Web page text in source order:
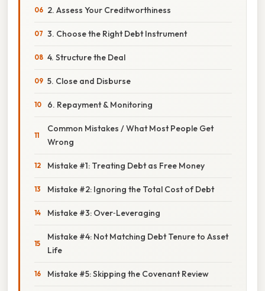
2. Assess Your Creditworthiness
3. Choose the Right Debt Instrument
4. Structure the Deal
5. Close and Disburse
6. Repayment & Monitoring
Common Mistakes / What Most People Get
Wrong
Mistake #1: Treating Debt as Free Money
Mistake #2: Ignoring the Total Cost of Debt
Mistake #3: Over‑Leveraging
Mistake #4: Not Matching Debt Tenure to Asset
Life
Mistake #5: Skipping the Covenant Review